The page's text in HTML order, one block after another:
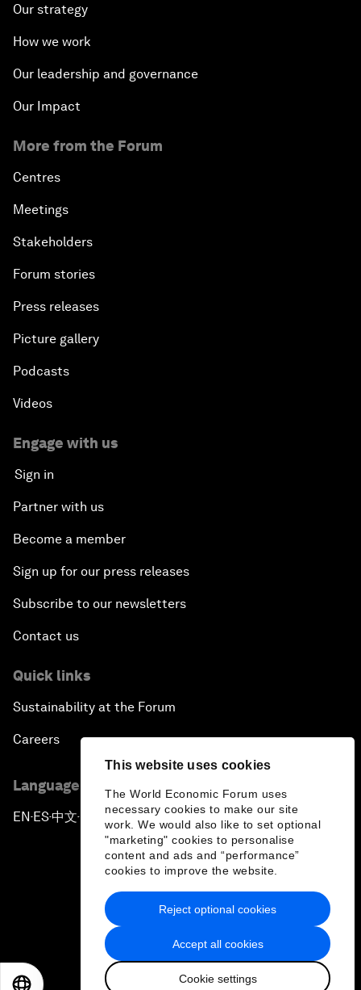
This website uses cookies
The World Economic Forum uses
necessary cookies to make our site
work. We would also like to set optional
"marketing" cookies to personalise
content and ads and “performance”
cookies to improve the website.
Accept all cookies
Cookie settings
Reject optional cookies
Our strategy
How we work
Our leadership and governance
Our Impact
More from the Forum
Centres
Meetings
Stakeholders
Forum stories
Press releases
Picture gallery
Podcasts
Videos
Engage with us
Sign in
Partner with us
Become a member
Sign up for our press releases
Subscribe to our newsletters
Contact us
Quick links
Sustainability at the Forum
Careers
Language editions
EN ▪ES▪中文▪ 日本語
Privacy Policy & Terms of Service
Sitemap
2026 World Economic Forum
日本語